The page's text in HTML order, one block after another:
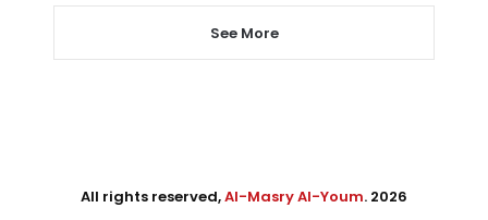
See More
All rights reserved,Al-Masry Al-Youm. 2026